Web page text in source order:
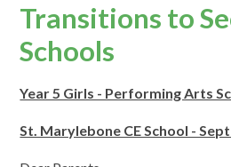
Transitions to
Schools
Year 5 Girls - Performing Arts
St. Marylebone CE School -